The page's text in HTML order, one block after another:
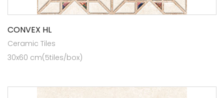
CONVEX HL
Ceramic Tiles
30x60 cm(5tiles/box)